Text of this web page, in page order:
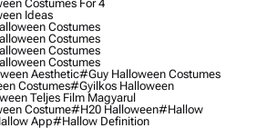
Costumes For 4
Ideas
Costumes
Costumes
Costumes
Costumes
Aesthetic#guy Halloween Costumes
Costumes#gyilkos Halloween
Teljes Film Magyarul
Costume#h20 Halloween#hallow
App#hallow Definition